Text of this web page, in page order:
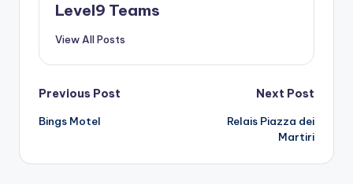
Level9 Teams
View All Posts
Post
navigation
Previous Post
Bings Motel
Next Post
Relais Piazza dei
Martiri